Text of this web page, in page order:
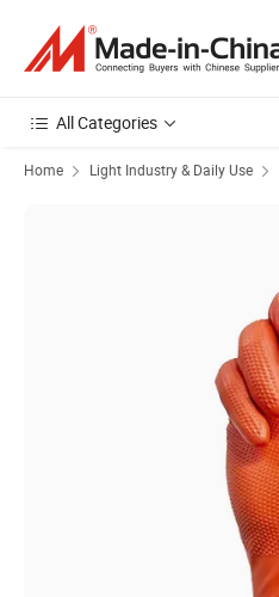
All Categories
Home Light Industry & Daily Use